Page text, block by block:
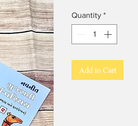
Quantity *
Add to Cart